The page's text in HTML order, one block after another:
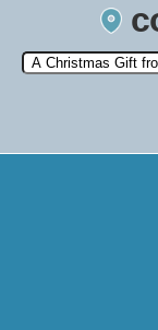
Search by